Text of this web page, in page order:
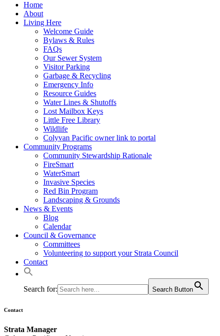
Home
About
Living Here
Welcome Guide
Bylaws & Rules
FAQs
Our Sewer System
Visitor Parking
Garbage & Recycling
Emergency Info
Resource Guides
Water Lines & Shutoffs
Lost Mailbox Keys
Little Free Library
Wildlife
Colyvan Pacific owner link to portal
Community Programs
Community Stewardship Rationale
FireSmart
WaterSmart
Invasive Species
Red Bin Program
Landscaping & Grounds
News & Events
Blog
Calendar
Council & Governance
Committees
Volunteering to support your Strata Council
Contact
Search for: Search Button
Contact
Strata Manager